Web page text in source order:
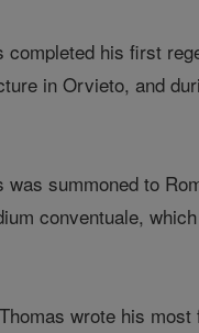
completed his first
in Orvieto, and
was summoned to
conventuale,
wrote his